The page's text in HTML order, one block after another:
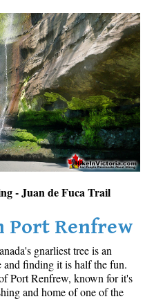
- Juan de Fuca Trail
Port Renfrew
gnarliest tree is an
and finding it is half the fun.
Port Renfrew, known for it's
and home of one of the